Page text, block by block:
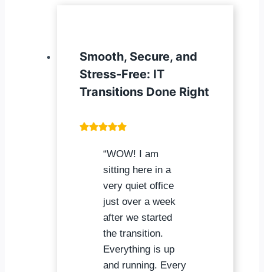
Smooth, Secure, and
Stress-Free: IT
Transitions Done Right
“WOW! I am
sitting here in a
very quiet office
just over a week
after we started
the transition.
Everything is up
and running. Every